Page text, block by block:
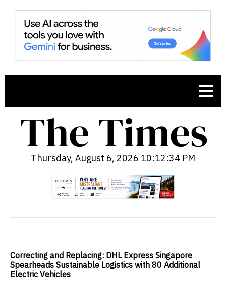
Thursday, August 6, 2026 10:12:35 PM
Correcting and Replacing: DHL Express Singapore
Spearheads Sustainable Logistics with 80 Additional
Electric Vehicles